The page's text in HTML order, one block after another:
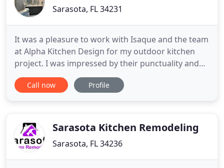
Sarasota, FL 34231
It was a pleasure to work with Isaque and the team
at Alpha Kitchen Design for my outdoor kitchen
project. I was impressed by their punctuality and
incredible attention to detail. All my questions were
immediately answered and addressed to my
road! Isaque
Call now Profile
Sarasota Kitchen Remodeling
Sarasota, FL 34236